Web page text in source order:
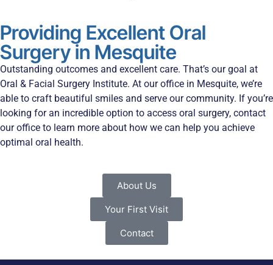
Providing Excellent Oral
Surgery in Mesquite
Outstanding outcomes and excellent care. That’s our goal at
Oral & Facial Surgery Institute. At our office in Mesquite, we’re
able to craft beautiful smiles and serve our community. If you’re
looking for an incredible option to access oral surgery, contact
our office to learn more about how we can help you achieve
optimal oral health.
About Us
Your First Visit
Contact